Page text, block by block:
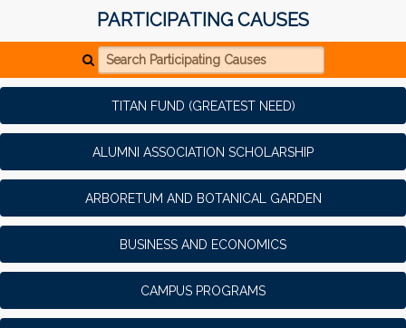
PARTICIPATING CAUSES
Search Participating Causes
TITAN FUND (GREATEST NEED)
ALUMNI ASSOCIATION SCHOLARSHIP
ARBORETUM AND BOTANICAL GARDEN
BUSINESS AND ECONOMICS
CAMPUS PROGRAMS